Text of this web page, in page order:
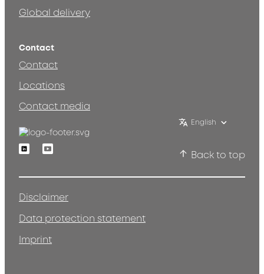
Global delivery
Contact
Contact
Locations
Contact media
English
LinkedinYoutube
Back to top
Disclaimer
Data protection statement
Imprint